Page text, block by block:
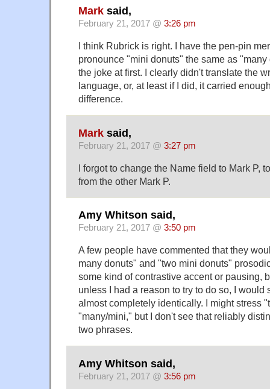
Mark said,
February 21, 2017 @ 3:26 pm
I think Rubrick is right. I have the pen-pin
pronounce "mini donuts" the same as
the joke at first. I clearly didn't translate the
language, or, at least if I did, it carried
difference.
Mark said,
February 21, 2017 @ 3:27 pm
I forgot to change the Name field to Mark P,
from the other Mark P.
Amy Whitson said,
February 21, 2017 @ 3:50 pm
A few people have commented that they
many donuts" and "two mini donuts"
some kind of contrastive accent or pausing,
unless I had a reason to try to do so, I would
almost completely identically. I might stress
"many/mini," but I don't see that reliably
two phrases.
Amy Whitson said,
February 21, 2017 @ 3:56 pm